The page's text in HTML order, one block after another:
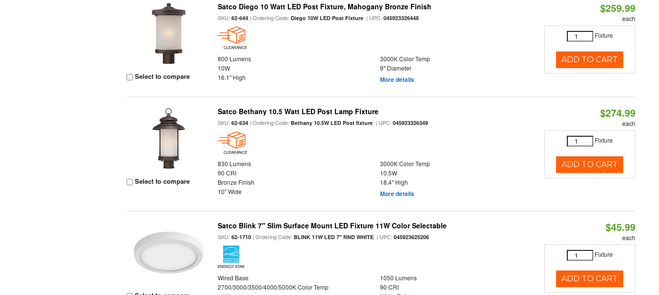
Select to compare
Satco Diego 10 Watt LED Post Fixture, Mahogany Bronze Finish
SKU:62-644 | Ordering Code:Diego 10W LED Post Fixture | UPC:045923326448
CLEARANCE
800 Lumens
3000K Color Temp
10W
9" Diameter
16.1" High
More details
$259.99
each
Fixture
ADD TO CART
Select to compare
Satco Bethany 10.5 Watt LED Post Lamp Fixture
SKU:62-634 | Ordering Code: Bethany 10.5W LED Post fixture | UPC:045923326349
CLEARANCE
830 Lumens
3000K Color Temp
90 CRI
10.5W
Bronze Finish
18.4" High
10" Wide
More details
$274.99
each
Fixture
ADD TO CART
Satco Blink 7" Slim Surface Mount LED Fixture 11W Color Selectable
SKU:62-1710 | Ordering Code: BLINK 11W LED 7" RND WHITE | UPC:045923625206
ENERGY STAR
Wired Base
1050 Lumens
2700/3000/3500/4000/5000K Color Temp
90 CRI
$45.99
each
Fixture
ADD TO CART